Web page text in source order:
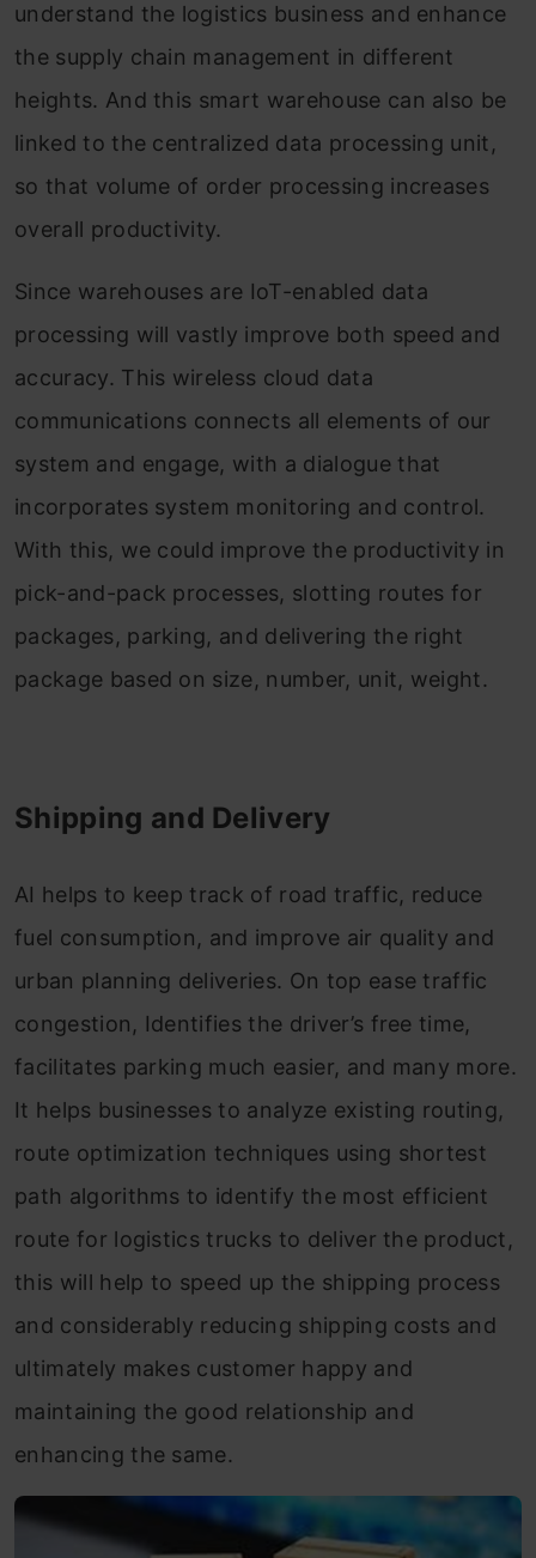
understand the logistics business and enhance
the supply chain management in different
heights. And this smart warehouse can also be
linked to the centralized data processing unit,
so that volume of order processing increases
overall productivity.
Since warehouses are IoT-enabled data
processing will vastly improve both speed and
accuracy. This wireless cloud data
communications connects all elements of our
system and engage, with a dialogue that
incorporates system monitoring and control.
With this, we could improve the productivity in
pick-and-pack processes, slotting routes for
packages, parking, and delivering the right
package based on size, number, unit, weight.
Shipping and Delivery
AI helps to keep track of road traffic, reduce
fuel consumption, and improve air quality and
urban planning deliveries. On top ease traffic
congestion, Identifies the driver’s free time,
facilitates parking much easier, and many more.
It helps businesses to analyze existing routing,
route optimization techniques using shortest
path algorithms to identify the most efficient
route for logistics trucks to deliver the product,
this will help to speed up the shipping process
and considerably reducing shipping costs and
ultimately makes customer happy and
maintaining the good relationship and
enhancing the same.